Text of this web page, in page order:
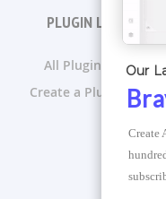
PLUGIN LISTS
All Plugin Lists
Create a Plugin List
Our
Create